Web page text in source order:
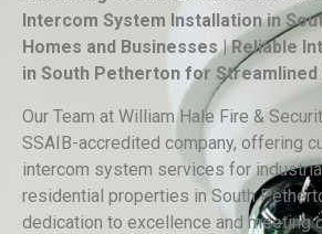
Intercom System Installation in
Homes and Businesses | Reliable
in South Petherton for Streamlined
Our Team at William Hale Fire &
SSAIB-accredited company, offering
intercom system services for
residential properties in South
dedication to excellence and meeting